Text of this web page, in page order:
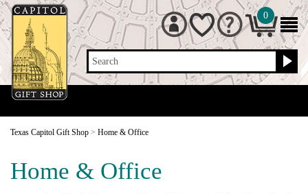
Search
0
Texas Capitol Gift Shop > Home & Office
Home & Office